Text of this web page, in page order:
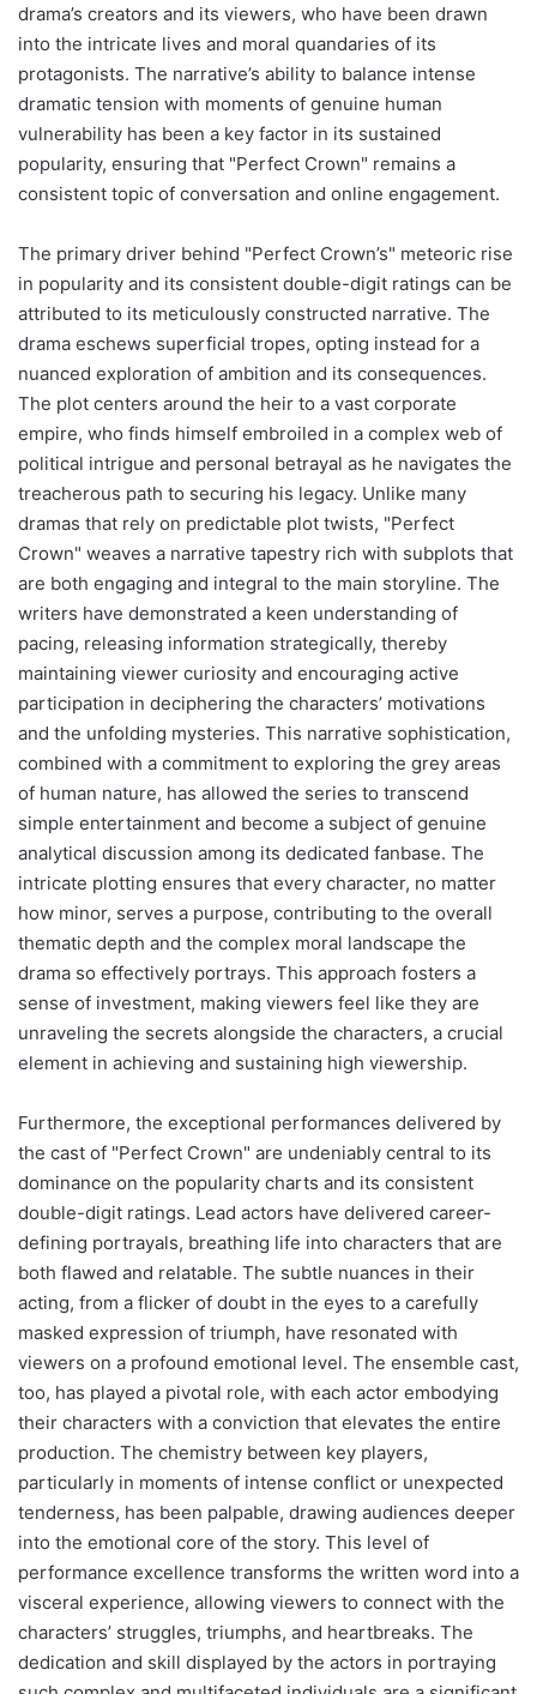
drama’s creators and its viewers, who have been drawn
into the intricate lives and moral quandaries of its
protagonists. The narrative’s ability to balance intense
dramatic tension with moments of genuine human
vulnerability has been a key factor in its sustained
popularity, ensuring that "Perfect Crown" remains a
consistent topic of conversation and online engagement.
The primary driver behind "Perfect Crown’s" meteoric rise
in popularity and its consistent double-digit ratings can be
attributed to its meticulously constructed narrative. The
drama eschews superficial tropes, opting instead for a
nuanced exploration of ambition and its consequences.
The plot centers around the heir to a vast corporate
empire, who finds himself embroiled in a complex web of
political intrigue and personal betrayal as he navigates the
treacherous path to securing his legacy. Unlike many
dramas that rely on predictable plot twists, "Perfect
Crown" weaves a narrative tapestry rich with subplots that
are both engaging and integral to the main storyline. The
writers have demonstrated a keen understanding of
pacing, releasing information strategically, thereby
maintaining viewer curiosity and encouraging active
participation in deciphering the characters’ motivations
and the unfolding mysteries. This narrative sophistication,
combined with a commitment to exploring the grey areas
of human nature, has allowed the series to transcend
simple entertainment and become a subject of genuine
analytical discussion among its dedicated fanbase. The
intricate plotting ensures that every character, no matter
how minor, serves a purpose, contributing to the overall
thematic depth and the complex moral landscape the
drama so effectively portrays. This approach fosters a
sense of investment, making viewers feel like they are
unraveling the secrets alongside the characters, a crucial
element in achieving and sustaining high viewership.
Furthermore, the exceptional performances delivered by
the cast of "Perfect Crown" are undeniably central to its
dominance on the popularity charts and its consistent
double-digit ratings. Lead actors have delivered career-
defining portrayals, breathing life into characters that are
both flawed and relatable. The subtle nuances in their
acting, from a flicker of doubt in the eyes to a carefully
masked expression of triumph, have resonated with
viewers on a profound emotional level. The ensemble cast,
too, has played a pivotal role, with each actor embodying
their characters with a conviction that elevates the entire
production. The chemistry between key players,
particularly in moments of intense conflict or unexpected
tenderness, has been palpable, drawing audiences deeper
into the emotional core of the story. This level of
performance excellence transforms the written word into a
visceral experience, allowing viewers to connect with the
characters’ struggles, triumphs, and heartbreaks. The
dedication and skill displayed by the actors in portraying